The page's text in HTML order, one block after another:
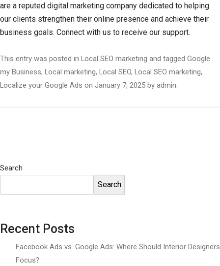
are a reputed digital marketing company dedicated to helping
our clients strengthen their online presence and achieve their
business goals. Connect with us to receive our support.
This entry was posted in Local SEO marketing and tagged Google
my Business, Local marketing, Local SEO, Local SEO marketing,
Localize your Google Ads on January 7, 2025 by admin.
Search
Search
Recent Posts
Facebook Ads vs. Google Ads: Where Should Interior Designers
Focus?